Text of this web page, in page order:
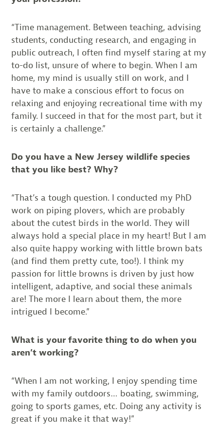
“Time management. Between teaching, advising
students, conducting research, and engaging in
public outreach, I often find myself staring at my
to-do list, unsure of where to begin. When I am
home, my mind is usually still on work, and I
have to make a conscious effort to focus on
relaxing and enjoying recreational time with my
family. I succeed in that for the most part, but it
is certainly a challenge.”
Do you have a New Jersey wildlife species
that you like best? Why?
“That’s a tough question. I conducted my PhD
work on piping plovers, which are probably
about the cutest birds in the world. They will
always hold a special place in my heart! But I am
also quite happy working with little brown bats
(and find them pretty cute, too!). I think my
passion for little browns is driven by just how
intelligent, adaptive, and social these animals
are! The more I learn about them, the more
intrigued I become.”
What is your favorite thing to do when you
aren’t working?
“When I am not working, I enjoy spending time
with my family outdoors… boating, swimming,
going to sports games, etc. Doing any activity is
great if you make it that way!”